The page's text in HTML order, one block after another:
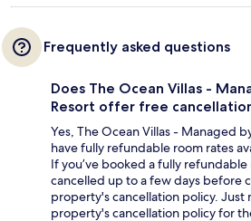
Frequently asked questions
Does The Ocean Villas -
Resort offer free
Yes, The Ocean Villas - Managed
have fully refundable room rates
If you’ve booked a fully
cancelled up to a few days before
property's cancellation policy. Just
property's cancellation policy for